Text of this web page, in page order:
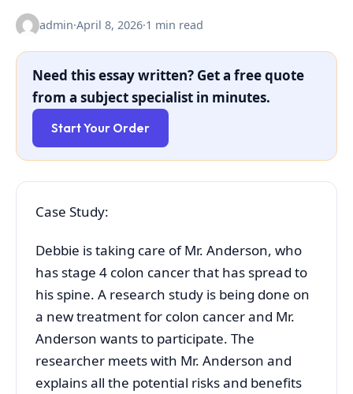
admin·April 8, 2026·1 min read
Need this essay written? Get a free quote
from a subject specialist in minutes.
Start Your Order
Case Study:
Debbie is taking care of Mr. Anderson, who
has stage 4 colon cancer that has spread to
his spine. A research study is being done on
a new treatment for colon cancer and Mr.
Anderson wants to participate. The
researcher meets with Mr. Anderson and
explains all the potential risks and benefits